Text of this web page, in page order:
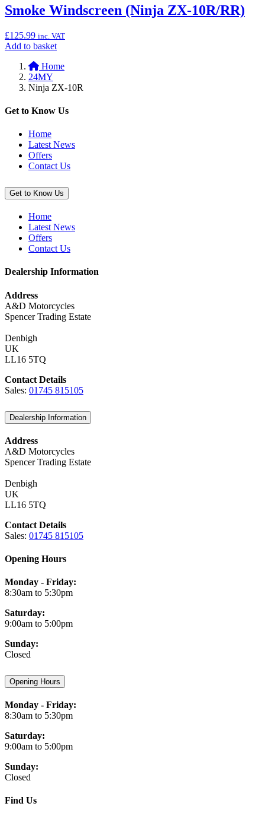
Supported”
“Premium
Rear
Stand”
Smoke Windscreen (Ninja ZX-10R/RR)
£125.99 inc. VAT
Add to basketAdd
basket:
Windscreen
ZX-
Home
24MY
Ninja ZX-10R
Get to Know Us
Home
Latest News
Offers
Contact Us
Get to Know Us
Home
Latest News
Offers
Contact Us
Dealership Information
Address
A&D Motorcycles
Spencer Trading Estate
Denbigh
UK
LL16 5TQ
Contact Details
Sales: 01745 815105
Dealership Information
Address
A&D Motorcycles
Spencer Trading Estate
Denbigh
UK
LL16 5TQ
Contact Details
Sales: 01745 815105
Opening Hours
Monday - Friday:
8:30am to 5:30pm
Saturday:
9:00am to 5:00pm
Sunday:
Closed
Opening Hours
Monday - Friday:
8:30am to 5:30pm
Saturday:
9:00am to 5:00pm
Sunday:
Closed
Find Us